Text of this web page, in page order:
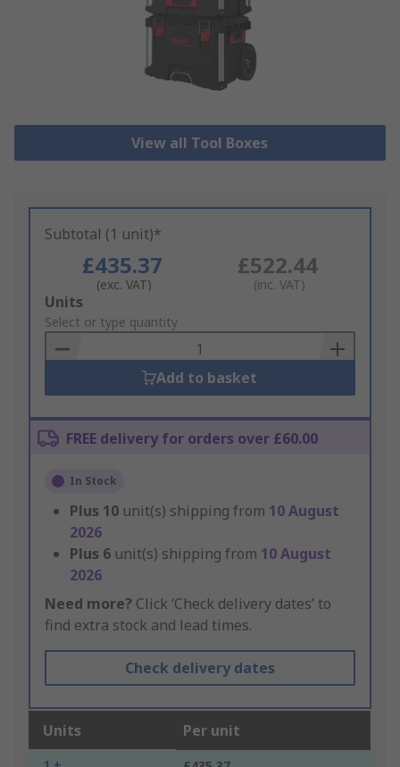
View all Tool Boxes
Subtotal (1 unit)*
£435.37
(exc. VAT)
£522.44
(inc. VAT)
Add
to
Basket
Units
Select or type quantity
Add to basket
FREE delivery for orders over £60.00
In Stock
Plus 10 unit(s) shipping from 10 August
2026
Plus 6 unit(s) shipping from 10 August
2026
Need more? Click ‘Check delivery dates’ to
find extra stock and lead times.
Check delivery dates
Units Per unit